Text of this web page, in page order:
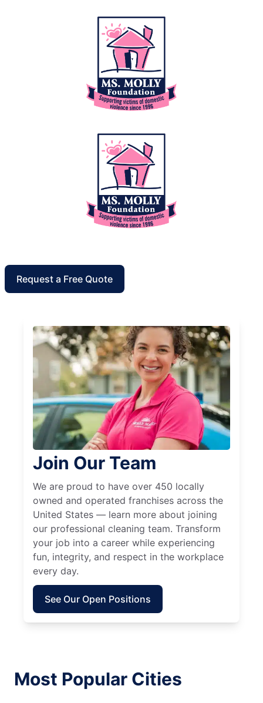
Request a Free Quote
Join Our Team
We are proud to have over 450 locally
owned and operated franchises across the
United States — learn more about joining
our professional cleaning team. Transform
your job into a career while experiencing
fun, integrity, and respect in the workplace
every day.
See Our Open Positions
Most Popular Cities